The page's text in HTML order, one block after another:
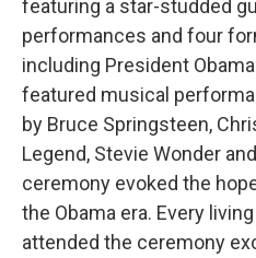
featuring a star-studded
performances and four
including President
featured musical
by Bruce Springsteen,
Legend, Stevie Wonder
ceremony evoked the
the Obama era. Every
attended the ceremony